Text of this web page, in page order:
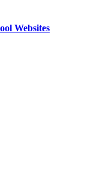
Websites